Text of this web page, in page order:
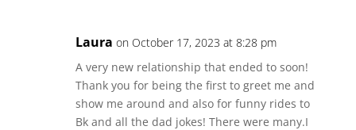
Laura on October 17, 2023 at 8:28 pm
A very new relationship that ended to soon!
Thank you for being the first to greet me and
show me around and also for funny rides to
Bk and all the dad jokes! There were many.I